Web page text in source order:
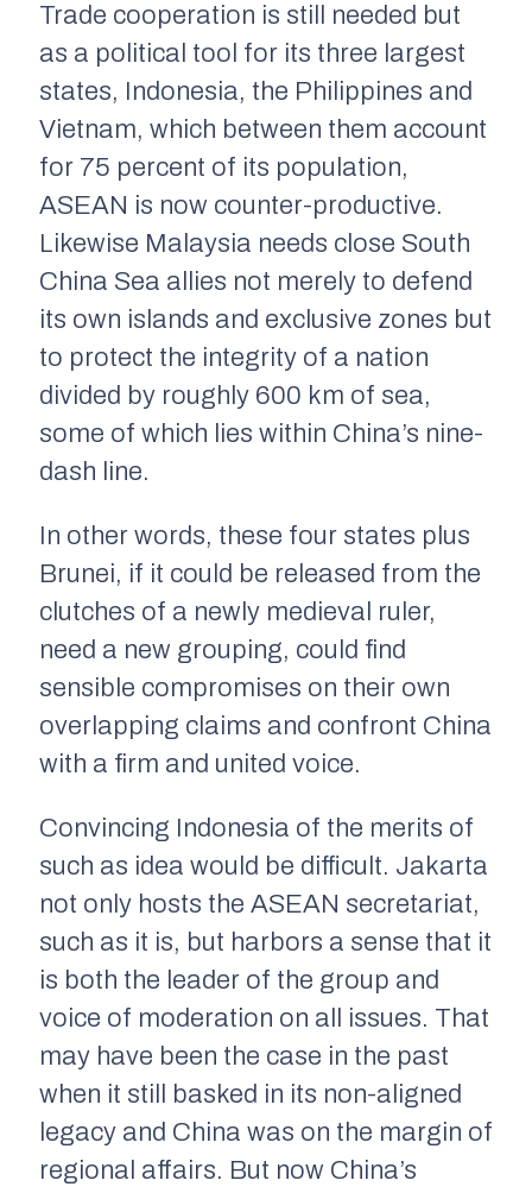
Trade cooperation is still needed but
as a political tool for its three largest
states, Indonesia, the Philippines and
Vietnam, which between them account
for 75 percent of its population,
ASEAN is now counter-productive.
Likewise Malaysia needs close South
China Sea allies not merely to defend
its own islands and exclusive zones but
to protect the integrity of a nation
divided by roughly 600 km of sea,
some of which lies within China’s nine-
dash line.
In other words, these four states plus
Brunei, if it could be released from the
clutches of a newly medieval ruler,
need a new grouping, could find
sensible compromises on their own
overlapping claims and confront China
with a firm and united voice.
Convincing Indonesia of the merits of
such as idea would be difficult. Jakarta
not only hosts the ASEAN secretariat,
such as it is, but harbors a sense that it
is both the leader of the group and
voice of moderation on all issues. That
may have been the case in the past
when it still basked in its non-aligned
legacy and China was on the margin of
regional affairs. But now China’s